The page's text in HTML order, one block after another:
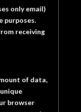
only email)
purposes.
receiving
of data,
browser